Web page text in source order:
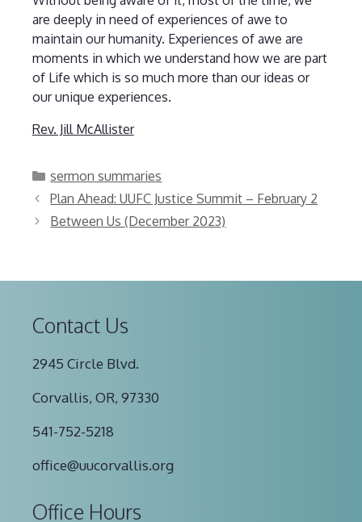
are deeply in need of experiences of awe to
maintain our humanity. Experiences of awe are
moments in which we understand how we are part
of Life which is so much more than our ideas or
our unique experiences.
Rev. Jill McAllister
Categories
sermon summaries
Plan Ahead: UUFC Justice Summit – February 2
Between Us (December 2023)
Contact Us
2945 Circle Blvd.
Corvallis, OR, 97330
541-752-5218
office@uucorvallis.org
Office Hours